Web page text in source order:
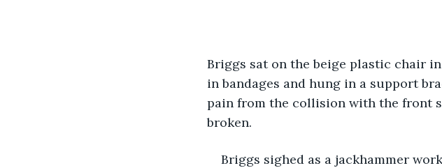
Briggs sat on the beige plastic chair
in bandages and hung in a support
pain from the collision with the front
broken.
Briggs sighed as a jackhammer